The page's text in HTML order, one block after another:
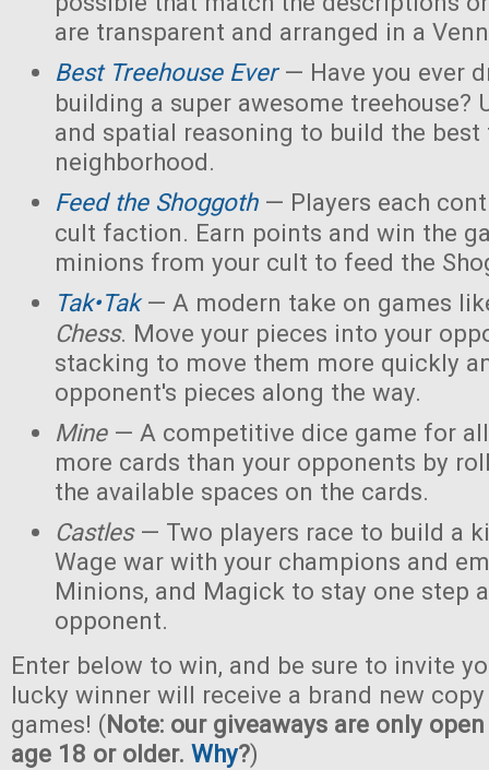
are transparent and arranged in a
Best Treehouse Ever— Have you ever
building a super awesome treehouse?
and spatial reasoning to build the best
neighborhood.
Feed the Shoggoth— Players each
cult faction. Earn points and win the
minions from your cult to feed the
Tak•Tak— A modern take on games
Chess. Move your pieces into your
stacking to move them more quickly
opponent's pieces along the way.
Mine— A competitive dice game for all
more cards than your opponents by
the available spaces on the cards.
Castles— Two players race to build a
Wage war with your champions and
Minions, and Magick to stay one step
opponent.
Enter below to win, and be sure to invite
lucky winner will receive a brand new
games! (Note: our giveaways are only
age 18 or older. Why?)